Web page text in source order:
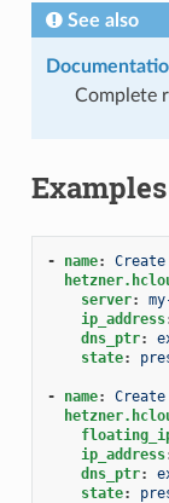
See also
Complete
Examples
- name:
server:
ip_address
dns_ptr:
state:
- name:
ip_address
dns_ptr:
state: